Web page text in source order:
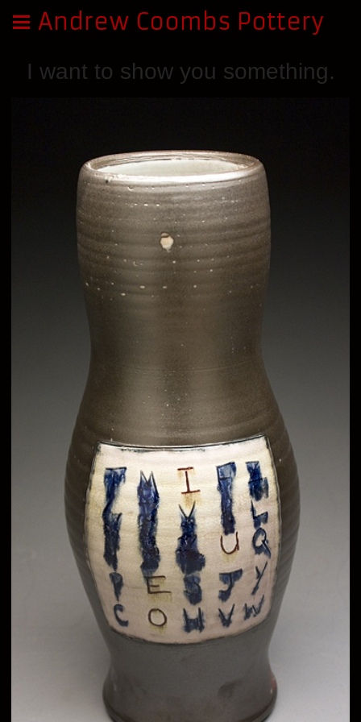
Andrew Coombs Pottery
I want to show you something.